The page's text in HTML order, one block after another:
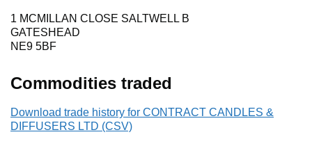
1 MCMILLAN CLOSE SALTWELL B
GATESHEAD
NE9 5BF
Commodities traded
Download trade history for CONTRACT CANDLES &
DIFFUSERS LTD (CSV)